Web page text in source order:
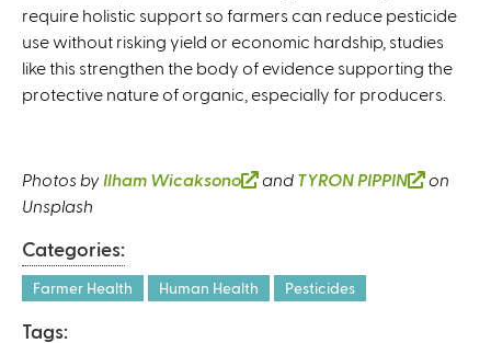
require holistic support so farmers can reduce pesticide
use without risking yield or economic hardship, studies
like this strengthen the body of evidence supporting the
protective nature of organic, especially for producers.
Photos by Ilham Wicaksono
(and TYRON PIPPIN
(on
Unsplash
Categories:
Farmer Health Human Health Pesticides
Tags: